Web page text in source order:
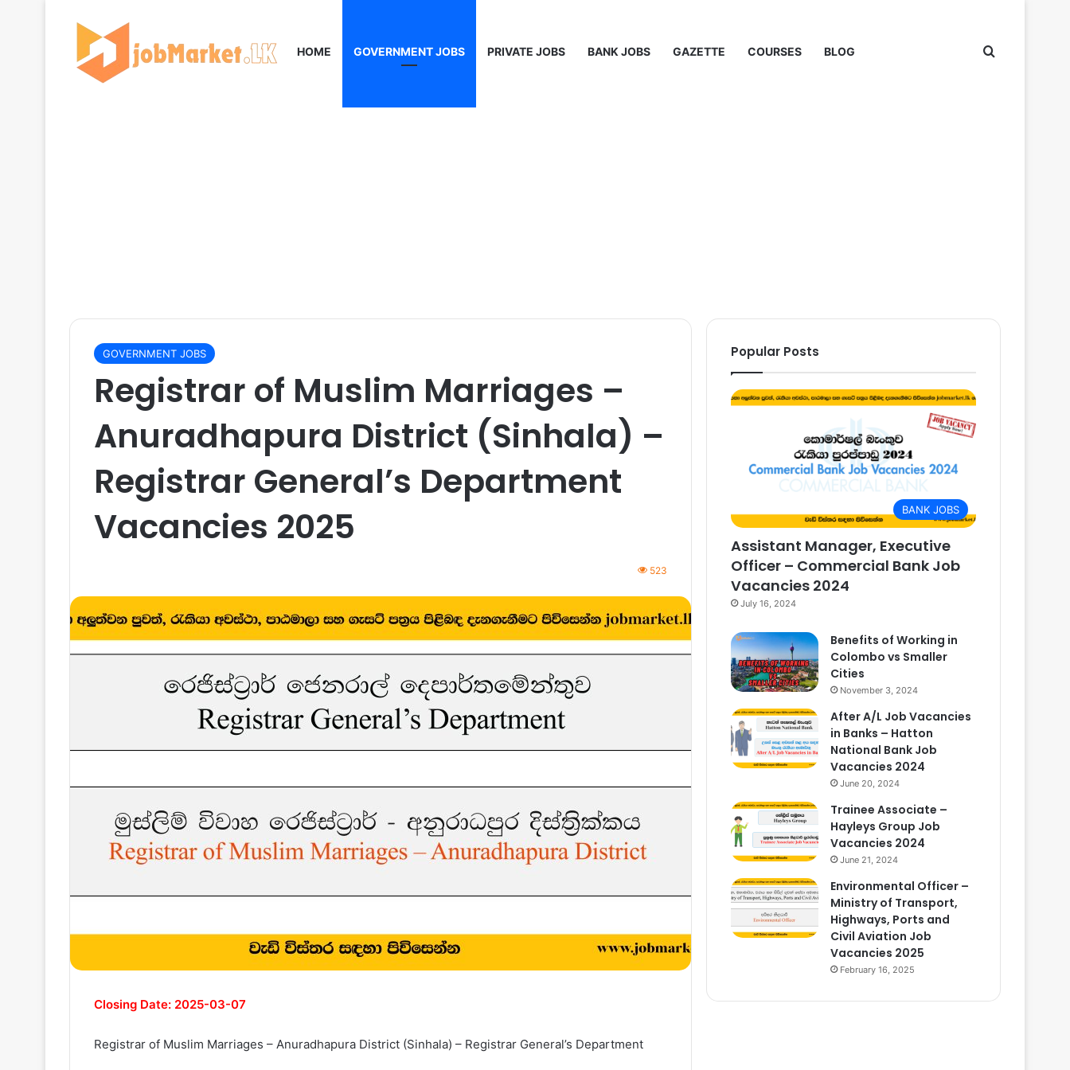
HOME GOVERNMENT JOBS PRIVATE JOBS BANK JOBS GAZETTE COURSES BLOG Search for
GOVERNMENT JOBS
Registrar of Muslim Marriages –
Anuradhapura District (Sinhala) –
Registrar General’s Department
Vacancies 2025
523
Closing Date: 2025-03-07
Registrar of Muslim Marriages – Anuradhapura District (Sinhala) – Registrar General’s Department
Popular Posts
BANK JOBS
Assistant Manager, Executive
Officer – Commercial Bank Job
Vacancies 2024
July 16, 2024
Benefits of Working in
Colombo vs Smaller
Cities
November 3, 2024
After A/L Job Vacancies
in Banks – Hatton
National Bank Job
Vacancies 2024
June 20, 2024
Trainee Associate –
Hayleys Group Job
Vacancies 2024
June 21, 2024
Environmental Officer –
Ministry of Transport,
Highways, Ports and
Civil Aviation Job
Vacancies 2025
February 16, 2025